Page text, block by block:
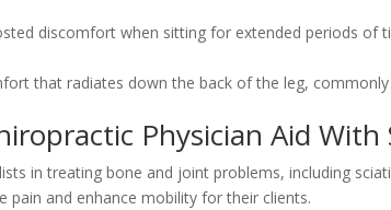
discomfort when sitting for extended periods of
that radiates down the back of the leg,
Physician Aid With
in treating bone and joint problems, including
pain and enhance mobility for their clients.